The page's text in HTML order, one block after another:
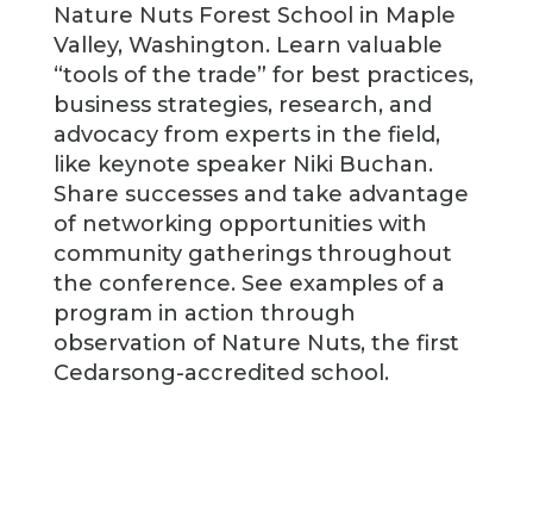
Nature Nuts Forest School in Maple
Valley, Washington. Learn valuable
“tools of the trade” for best practices,
business strategies, research, and
advocacy from experts in the field,
like keynote speaker Niki Buchan.
Share successes and take advantage
of networking opportunities with
community gatherings throughout
the conference. See examples of a
program in action through
observation of Nature Nuts, the first
Cedarsong-accredited school.